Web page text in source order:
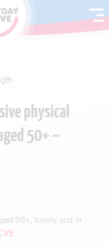
physical
50+ –
50+, lonely and in
: